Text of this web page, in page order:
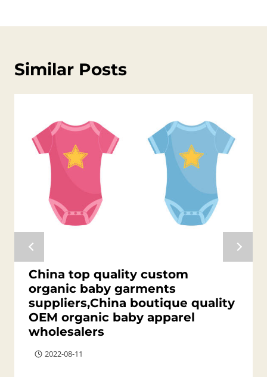
Similar Posts
China top quality custom
organic baby garments
suppliers,China boutique quality
OEM organic baby apparel
wholesalers
2022-08-11